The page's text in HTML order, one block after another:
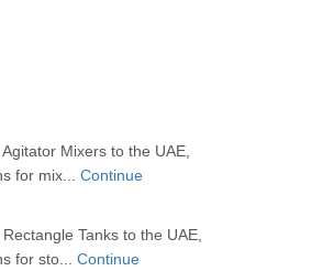
Mixers to the UAE,
for mix... Continue
Tanks to the UAE,
for sto... Continue